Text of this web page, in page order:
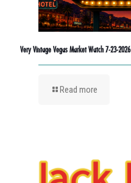
Very Vintage Vegas Market Watch 7-23-2026
Read more